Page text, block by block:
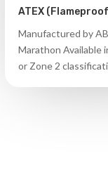
ATEX
Manufactured by
Marathon Available
or Zone 2